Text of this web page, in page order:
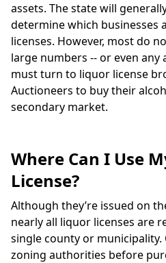
assets. The state will
determine which businesses
licenses. However, most do
large numbers -- or even any
must turn to liquor license
Auctioneers to buy their
secondary market.
Where Can I Use
License?
Although they’re issued on
nearly all liquor licenses are
single county or municipality.
zoning authorities before